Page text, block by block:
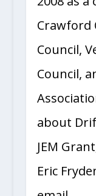
2008 as
Crawford
Council,
Council,
about
JEM
Eric